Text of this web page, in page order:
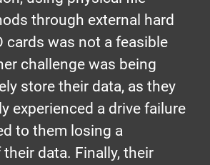
through external hard
cards was not a feasible
challenge was being
store their data, as they
experienced a drive failure
to them losing a
data. Finally, their